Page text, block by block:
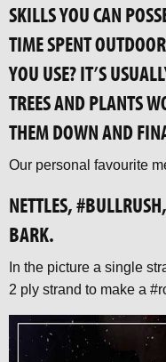
SKILLS YOU CAN
TIME SPENT
YOU USE? IT’S
TREES AND PLANTS
THEM DOWN AND
Our personal favourite
NETTLES,
BARK.
In the picture a single
2 ply strand to make a